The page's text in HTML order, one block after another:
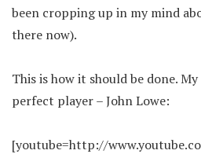
been cropping up in my mind
there now).
This is how it should be done.
perfect player – John Lowe:
[youtube=http://